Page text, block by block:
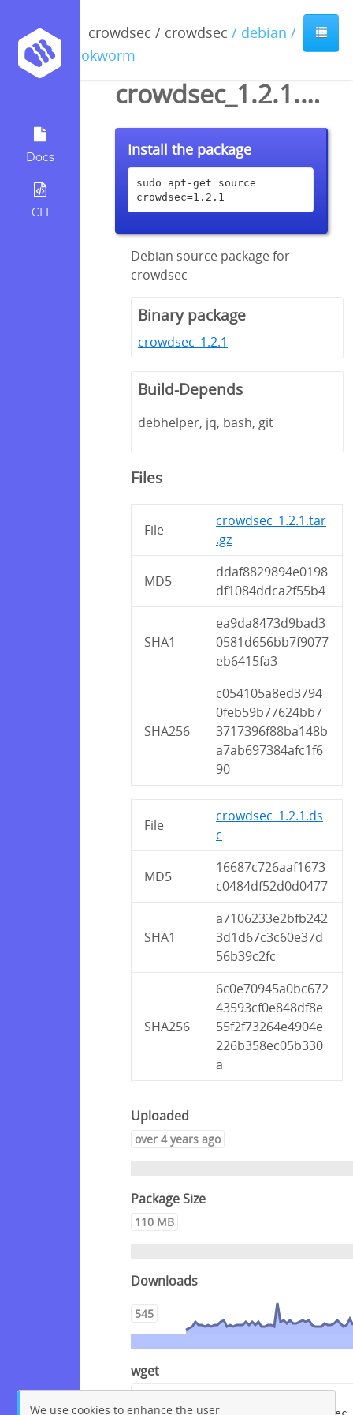
Docs
CLI
crowdsec / crowdsec / debian /
bookworm
crowdsec_1.2.1.dsc
Install the package
sudo apt-get source
crowdsec=1.2.1
Debian source package for
crowdsec
Binary package
crowdsec_1.2.1
Build-Depends
debhelper, jq, bash, git
Files
File
crowdsec_1.2.1.tar
.gz
MD5
ddaf8829894e0198
df1084ddca2f55b4
SHA1
ea9da8473d9bad3
0581d656bb7f9077
eb6415fa3
SHA256
c054105a8ed3794
0feb59b77624bb7
3717396f88ba148b
a7ab697384afc1f6
90
File
crowdsec_1.2.1.ds
c
MD5
16687c726aaf1673
c0484df52d0d0477
SHA1
a7106233e2bfb242
3d1d67c3c60e37d
56b39c2fc
SHA256
6c0e70945a0bc672
43593cf0e848df8e
55f2f73264e4904e
226b358ec05b330
a
Uploaded
over 4 years ago
Package Size
110 MB
Downloads
545
wget
We use cookies to enhance the user